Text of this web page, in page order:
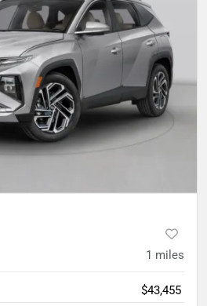
1 miles
$43,455